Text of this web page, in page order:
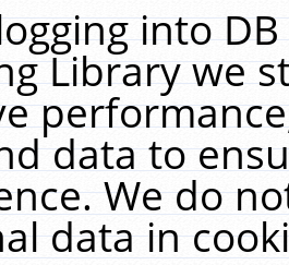
into
Library we
data to
We do
data in